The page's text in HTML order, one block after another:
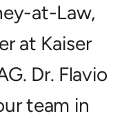
at-Law,
at Kaiser
Dr. Flavio
team in